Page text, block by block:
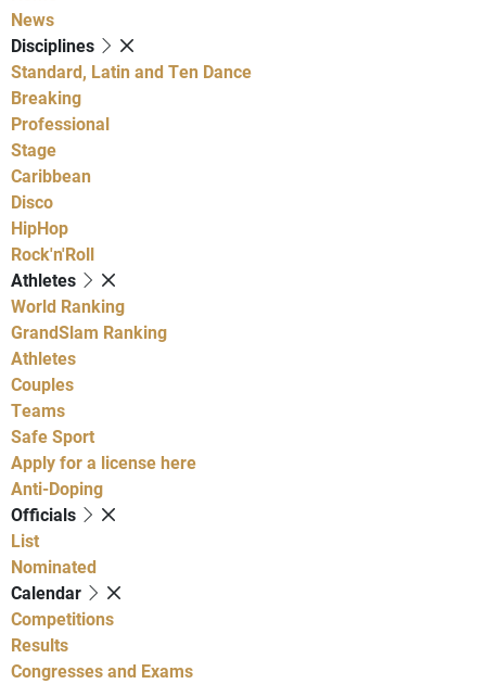
News
Disciplines
Standard, Latin and Ten Dance
Breaking
Professional
Stage
Caribbean
Disco
HipHop
Rock'n'Roll
Athletes
World Ranking
GrandSlam Ranking
Athletes
Couples
Teams
Safe Sport
Apply for a license here
Anti-Doping
Officials
List
Nominated
Calendar
Competitions
Results
Congresses and Exams